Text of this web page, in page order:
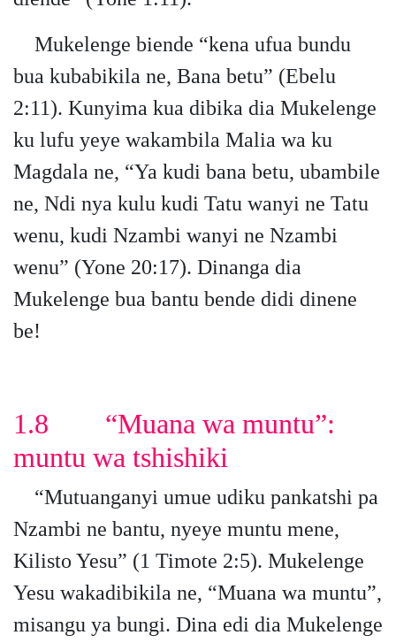
Mukelenge biende “kena ufua bundu
bua kubabikila ne, Bana betu” (Ebelu
2:11). Kunyima kua dibika dia Mukelenge
ku lufu yeye wakambila Malia wa ku
Magdala ne, “Ya kudi bana betu, ubambile
ne, Ndi nya kulu kudi Tatu wanyi ne Tatu
wenu, kudi Nzambi wanyi ne Nzambi
wenu” (Yone 20:17). Dinanga dia
Mukelenge bua bantu bende didi dinene
be!
1.8 “Muana wa muntu”:
muntu wa tshishiki
“Mutuanganyi umue udiku pankatshi pa
Nzambi ne bantu, nyeye muntu mene,
Kilisto Yesu” (1 Timote 2:5). Mukelenge
Yesu wakadibikila ne, “Muana wa muntu”,
misangu ya bungi. Dina edi dia Mukelenge